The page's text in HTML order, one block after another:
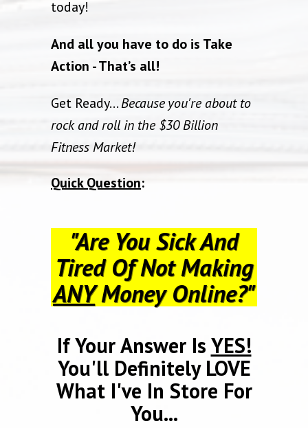
today!
And all you have to do is Take
Action - That’s all!
Get Ready...Because you're about to
rock and roll in the $30 Billion
Fitness Market!
Quick Question:
"Are You Sick And
Tired Of Not Making
ANYMoney Online?"
If Your Answer Is YES!
You'll Definitely LOVE
What I've In Store For
You...